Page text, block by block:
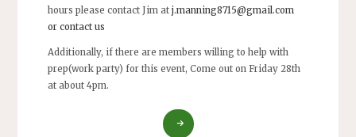
hours please contact Jim at j.manning8715@gmail.com
or contact us
Additionally, if there are members willing to help with
prep(work party) for this event, Come out on Friday 28th
at about 4pm.
“VOLUNTEERS